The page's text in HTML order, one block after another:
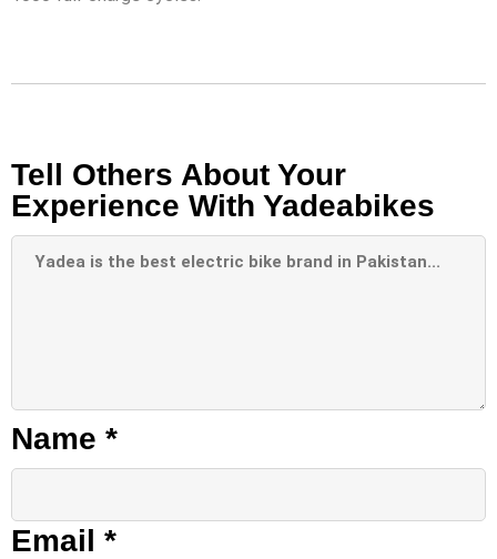
Tell Others About Your
Experience With Yadeabikes
Name *
Email *